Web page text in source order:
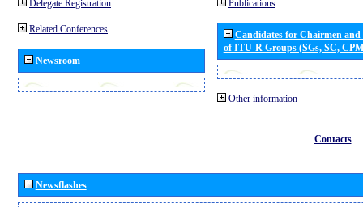
Delegate Registration
Related Conferences
Newsroom
Publications
Candidates for Chairmen
of ITU-R Groups (SGs, SC,
Other information
Contacts
Newsflashes